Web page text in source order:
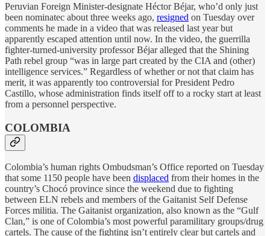
Peruvian Foreign Minister-designate Héctor Béjar, who’d only just
been nominatec about three weeks ago, resigned on Tuesday over
comments he made in a video that was released last year but
apparently escaped attention until now. In the video, the guerrilla
fighter-turned-university professor Béjar alleged that the Shining
Path rebel group “was in large part created by the CIA and (other)
intelligence services.” Regardless of whether or not that claim has
merit, it was apparently too controversial for President Pedro
Castillo, whose administration finds itself off to a rocky start at least
from a personnel perspective.
COLOMBIA
Colombia’s human rights Ombudsman’s Office reported on Tuesday
that some 1150 people have been displaced from their homes in the
country’s Chocó province since the weekend due to fighting
between ELN rebels and members of the Gaitanist Self Defense
Forces militia. The Gaitanist organization, also known as the “Gulf
Clan,” is one of Colombia’s most powerful paramilitary groups/drug
cartels. The cause of the fighting isn’t entirely clear but cartels and